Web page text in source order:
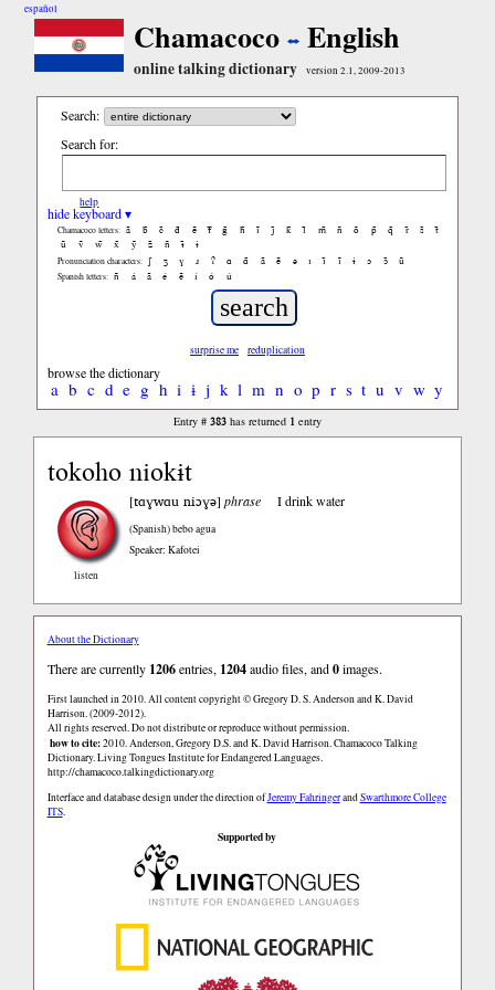
español
Chamacoco English
online talking dictionary version 2.1, 2009-2013
Search:
Search for:
help
hide keyboard ▾
Chamacoco letters: ã b̃ c̃ d̃ ẽ f̃ g̃ h̃ ĩ j̃ k̃ l̃ m̃ ñ õ p̃ q̃ r̃ s̃
t̃
ũ
ṽ w̃ x̃ ỹ z̃ ñ ɨ̃ ɨ
Pronunciation characters: ʃ ʒ ɣ ɹ ʔ ɑ ɑ̃ ã ẽ ə ɪ ɪ̃ ĩ ɨ ɔ ɔ̃ ũ
Spanish letters: ñ á ã é ẽ í ó ú
surprise me reduplication
browse the dictionary
a b c d e g h i ɨ j k l m n o p r s t u v w y
Entry # 383has returned 1entry
tokoho niokɨt
listen
[tɑɣwɑu niɔɣə]phrase I drink water
(Spanish)bebo agua
Speaker: Kafotei
About the Dictionary
There are currently 1206entries, 1204audio files, and0images.
First launched in 2010. All content copyright © Gregory D. S. Anderson and K. David
Harrison. (2009-2012).
All rights reserved. Do not distribute or reproduce without permission.
how to cite:2010. Anderson, Gregory D.S. and K. David Harrison. Chamacoco Talking
Dictionary. Living Tongues Institute for Endangered Languages.
http://chamacoco.talkingdictionary.org
Interface and database design under the direction ofJeremy FahringerandSwarthmore College
ITS.
Supported by